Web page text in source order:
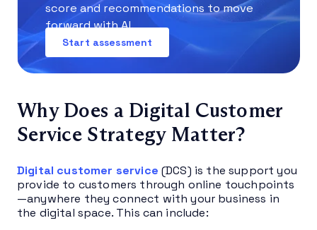
score and recommendations to move
forward with AI.
Start assessment
Why Does a Digital Customer
Service Strategy Matter?
Digital customer service (DCS) is the support you
provide to customers through online touchpoints
—anywhere they connect with your business in
the digital space. This can include: